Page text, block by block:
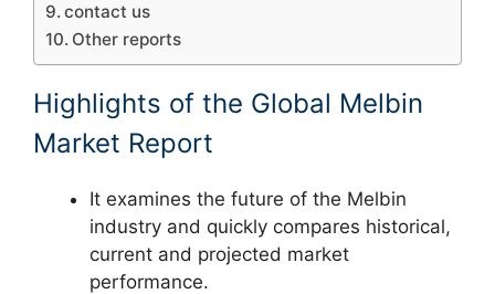
contact us
Other reports
Highlights of the Global Melbin
Market Report
It examines the future of the Melbin
industry and quickly compares historical,
current and projected market
performance.